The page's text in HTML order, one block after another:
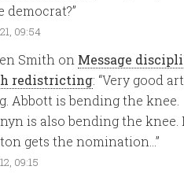
democrat?”
09:54
Smith on Message
redistricting: “Very good
Abbott is bending the knee.
is also bending the knee.
gets the nomination… ”
09:15